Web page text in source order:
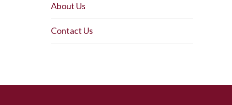
About Us
Contact Us